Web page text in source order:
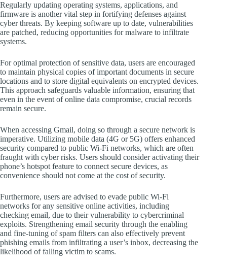
Regularly updating operating systems, applications, and
firmware is another vital step in fortifying defenses against
cyber threats. By keeping software up to date, vulnerabilities
are patched, reducing opportunities for malware to infiltrate
systems.
For optimal protection of sensitive data, users are encouraged
to maintain physical copies of important documents in secure
locations and to store digital equivalents on encrypted devices.
This approach safeguards valuable information, ensuring that
even in the event of online data compromise, crucial records
remain secure.
When accessing Gmail, doing so through a secure network is
imperative. Utilizing mobile data (4G or 5G) offers enhanced
security compared to public Wi-Fi networks, which are often
fraught with cyber risks. Users should consider activating their
phone’s hotspot feature to connect secure devices, as
convenience should not come at the cost of security.
Furthermore, users are advised to evade public Wi-Fi
networks for any sensitive online activities, including
checking email, due to their vulnerability to cybercriminal
exploits. Strengthening email security through the enabling
and fine-tuning of spam filters can also effectively prevent
phishing emails from infiltrating a user’s inbox, decreasing the
likelihood of falling victim to scams.